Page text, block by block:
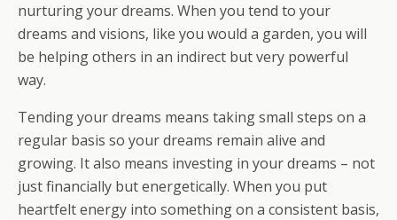
nurturing your dreams. When you tend to your
dreams and visions, like you would a garden, you will
be helping others in an indirect but very powerful
way.
Tending your dreams means taking small steps on a
regular basis so your dreams remain alive and
growing. It also means investing in your dreams – not
just financially but energetically. When you put
heartfelt energy into something on a consistent basis,